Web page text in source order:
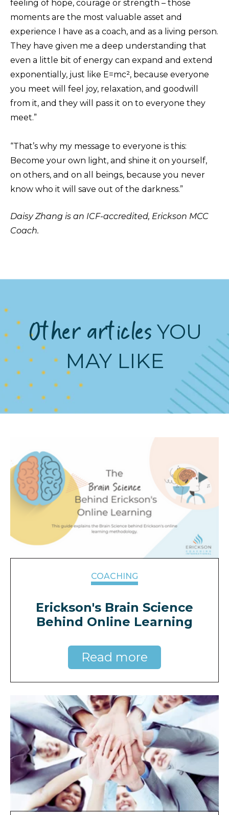
feeling of hope, courage or strength – those
moments are the most valuable asset and
experience I have as a coach, and as a living person.
They have given me a deep understanding that
even a little bit of energy can expand and extend
exponentially, just like E=mc², because everyone
you meet will feel joy, relaxation, and goodwill
from it, and they will pass it on to everyone they
meet.”
“That’s why my message to everyone is this:
Become your own light, and shine it on yourself,
on others, and on all beings, because you never
know who it will save out of the darkness.”
Daisy Zhang is an ICF-accredited, Erickson MCC
Coach.
Other articles YOU
MAY LIKE
COACHING
Erickson's Brain Science
Behind Online Learning
Read more